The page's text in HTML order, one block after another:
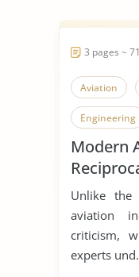
3 pages ~
Aviation
Engineering
Modern
Unlike the
aviation
criticism,
experts